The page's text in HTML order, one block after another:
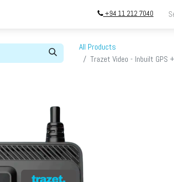
+94 11 212 7040
All Products
Trazet Video - Inbuilt GPS